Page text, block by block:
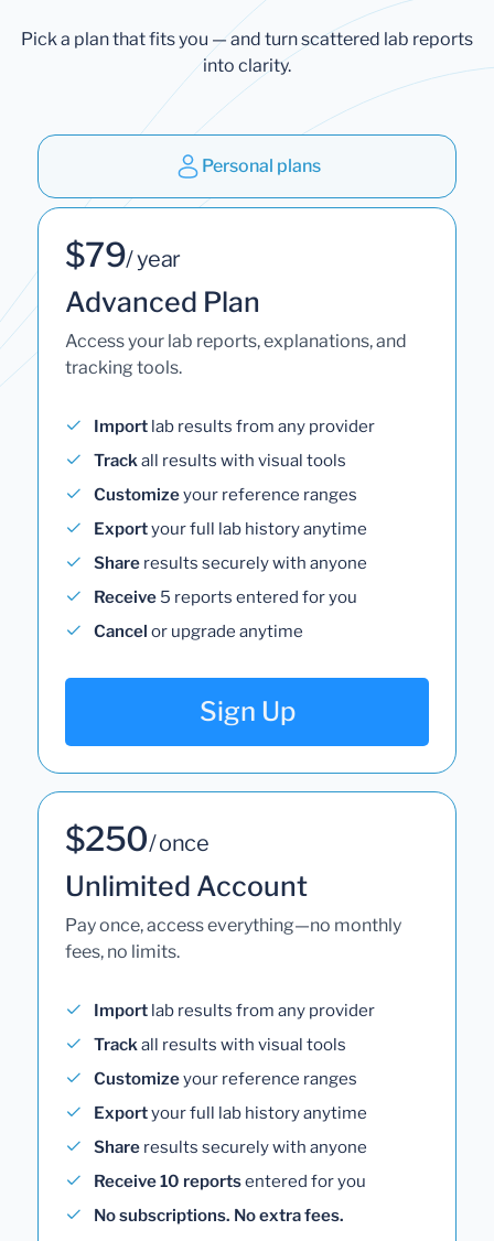
Pick a plan that fits you — and turn scattered lab reports
into clarity.
Personal plans
$79/ year
Advanced Plan
Access your lab reports, explanations, and
tracking tools.
Import lab results from any provider
Trackall results with visual tools
Customizeyour reference ranges
Exportyour full lab history anytime
Share results securely with anyone
Receive 5 reports entered for you
Cancel or upgrade anytime
Sign Up
$250/ once
Unlimited Account
Pay once, access everything—no monthly
fees, no limits.
Import lab results from any provider
Trackall results with visual tools
Customizeyour reference ranges
Exportyour full lab history anytime
Share results securely with anyone
Receive 10 reportsentered for you
No subscriptions. No extra fees.